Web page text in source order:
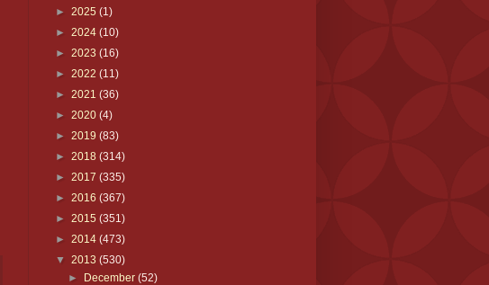
► 2025 (1)
► 2024 (10)
► 2023 (16)
► 2022 (11)
► 2021 (36)
► 2020 (4)
► 2019 (83)
► 2018 (314)
► 2017 (335)
► 2016 (367)
► 2015 (351)
► 2014 (473)
▼ 2013 (530)
► December(52)